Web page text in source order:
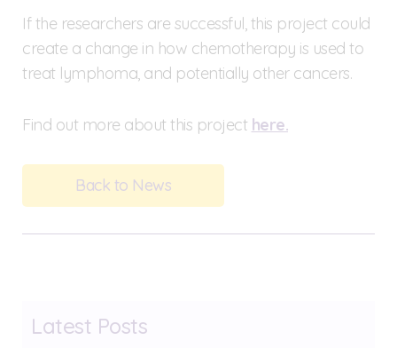
If the researchers are successful, this project could
create a change in how chemotherapy is used to
treat lymphoma, and potentially other cancers.
Find out more about this project here.
Back to News
Latest Posts